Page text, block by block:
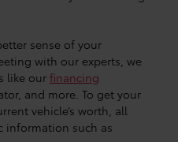
sense of your
with our experts, we
like our financing
and more. To get your
vehicle’s worth, all
information such as